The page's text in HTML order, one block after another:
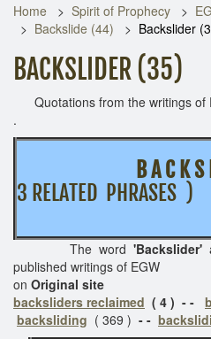
Home Spirit of Prophecy
Backslide (44)
Backslider
BACKSLIDER (35)
Quotations from the writings of
.
B A C K
3 RELATED
The word 'Backslider'
published writings of
on Original site
backsliders reclaimed ( 4 ) - -
backsliding ( 369 ) - -